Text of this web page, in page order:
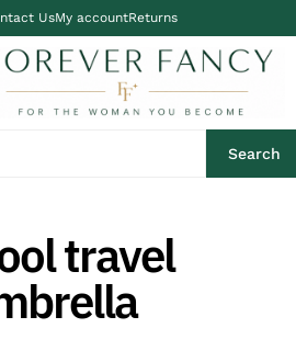
UsMy accountReturns
Search
travel